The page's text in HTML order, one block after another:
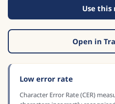
Use this
Open in
Low error rate
Character Error Rate (CER)